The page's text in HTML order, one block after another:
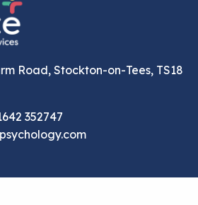
Road, Stockton-on-Tees, TS18
352747